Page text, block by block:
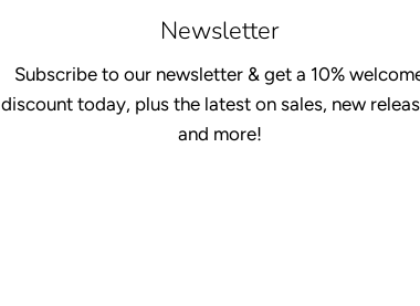
Newsletter
Subscribe to our newsletter & get a 10%
discount today, plus the latest on sales, new
and more!